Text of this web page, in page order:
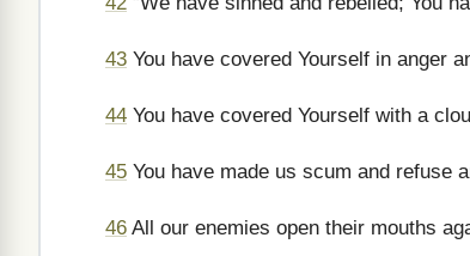
43 You have covered Yourself in anger
44 You have covered Yourself with a
45 You have made us scum and refuse
46 All our enemies open their mouths